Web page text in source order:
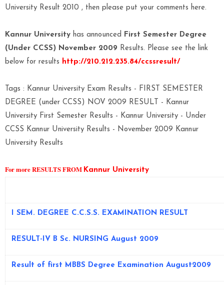
University Result 2010 , then please put your comments here.
Kannur University has announced First Semester Degree
(Under CCSS) November 2009 Results. Please see the link
below for results http://210.212.235.84/ccssresult/
Tags : Kannur University Exam Results - FIRST SEMESTER
DEGREE (under CCSS) NOV 2009 RESULT - Kannur
University First Semester Results - Kannur University - Under
CCSS Kannur University Results - November 2009 Kannur
University Results
For more RESULTS FROM Kannur University
I SEM. DEGREE C.C.S.S. EXAMINATION RESULT
RESULT-IV B Sc. NURSING August 2009
Result of first MBBS Degree Examination August2009